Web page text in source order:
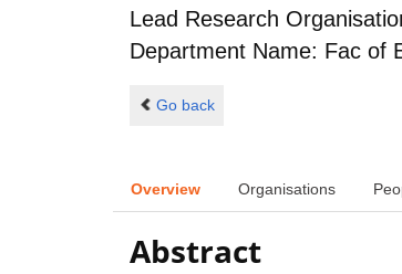
Lead Research
Department Name: Fac of
Go back
Overview Organisations
Abstract